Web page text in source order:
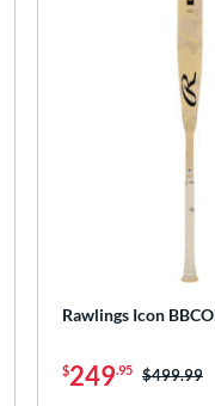
Rawlings Icon
$249.95 Price was:
$499.99